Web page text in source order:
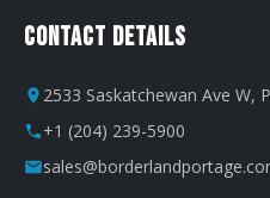
Contact Details
2533 Saskatchewan Ave W,
+1 (204) 239-5900